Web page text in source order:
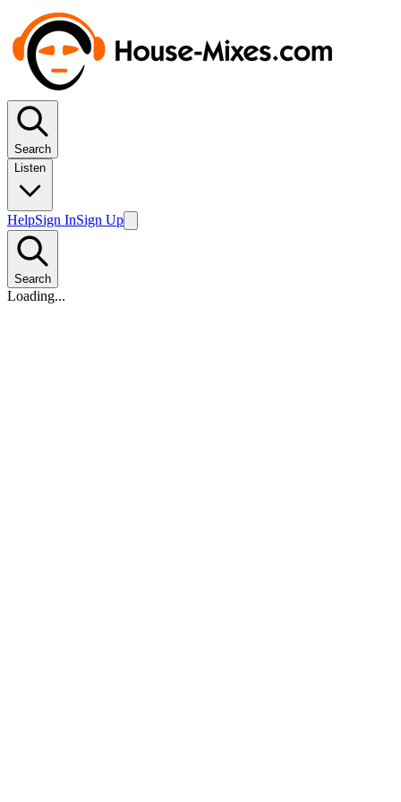
Search
Listen
HelpSign InSign Up
Search
Loading...